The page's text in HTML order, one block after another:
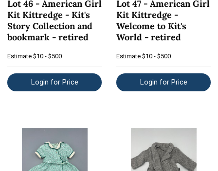
Lot 46 - American Girl
Kit Kittredge - Kit's
Story Collection and
bookmark - retired
Estimate $10 - $500
Login for Price
Lot 47 - American Girl
Kit Kittredge -
Welcome to Kit's
World - retired
Estimate $10 - $500
Login for Price